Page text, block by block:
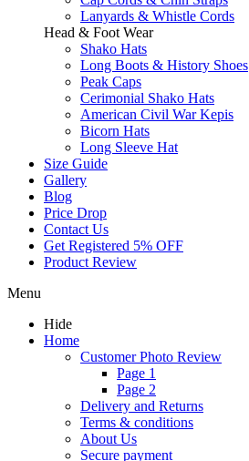
Lanyards & Whistle Cords
Head & Foot Wear
Shako Hats
Long Boots & History Shoes
Peak Caps
Cerimonial Shako Hats
American Civil War Kepis
Bicorn Hats
Long Sleeve Hat
Size Guide
Gallery
Blog
Price Drop
Contact Us
Get Registered 5% OFF
Product Review
Menu
Hide
Home
Customer Photo Review
Page 1
Page 2
Delivery and Returns
Terms & conditions
About Us
Secure payment